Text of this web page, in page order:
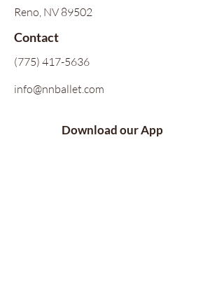
Reno, NV 89502
Contact
(775) 417-5636
info@nnballet.com
Download our App